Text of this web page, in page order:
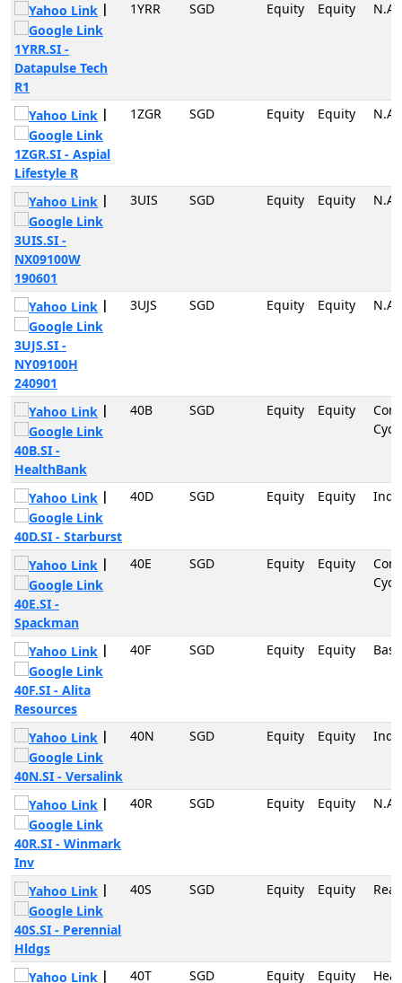
|
1YRR.SI -
Datapulse Tech
R1
1YRR SGD Equity Equity N.A
|
1ZGR.SI - Aspial
Lifestyle R
1ZGR SGD Equity Equity N.A
|
3UIS.SI -
NX09100W
190601
3UIS SGD Equity Equity N.A
|
3UJS.SI -
NY09100H
240901
3UJS SGD Equity Equity N.A
|
40B.SI -
HealthBank
40B SGD Equity Equity
|
40D.SI - Starburst
40D SGD Equity Equity
|
40E.SI -
Spackman
40E SGD Equity Equity
|
40F.SI - Alita
Resources
40F SGD Equity Equity
|
40N.SI - Versalink
40N SGD Equity Equity
|
40R.SI - Winmark
Inv
40R SGD Equity Equity N.A
|
40S.SI - Perennial
Hldgs
40S SGD Equity Equity
| 40T SGD Equity Equity